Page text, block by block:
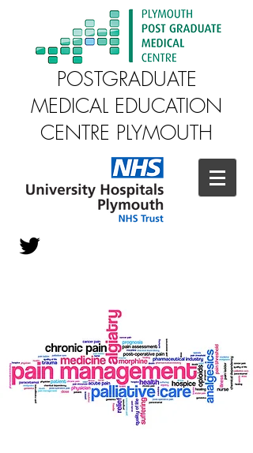
POSTGRADUATE
MEDICAL EDUCATION
CENTRE PLYMOUTH